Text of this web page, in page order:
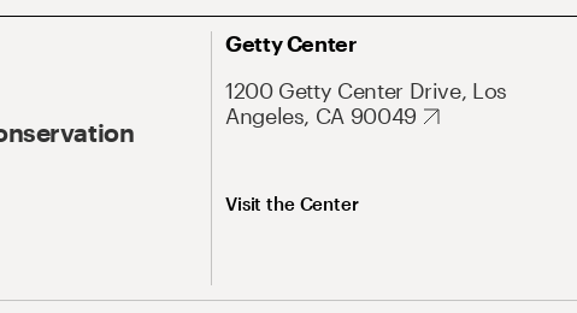
Getty Center
1200 Getty Center Drive, Los
Angeles, CA 90049
Visit the Center